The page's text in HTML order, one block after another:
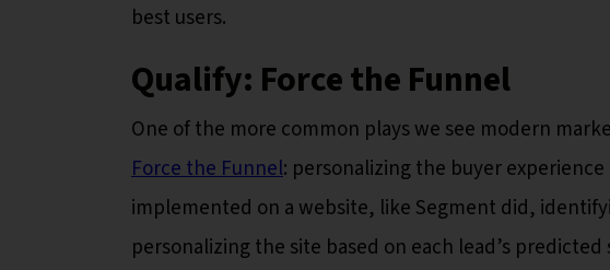
best users.
Qualify: Force the Funnel
One of the more common plays we see modern
Force the Funnel: personalizing the buyer
implemented on a website, like Segment did,
personalizing the site based on each lead’s